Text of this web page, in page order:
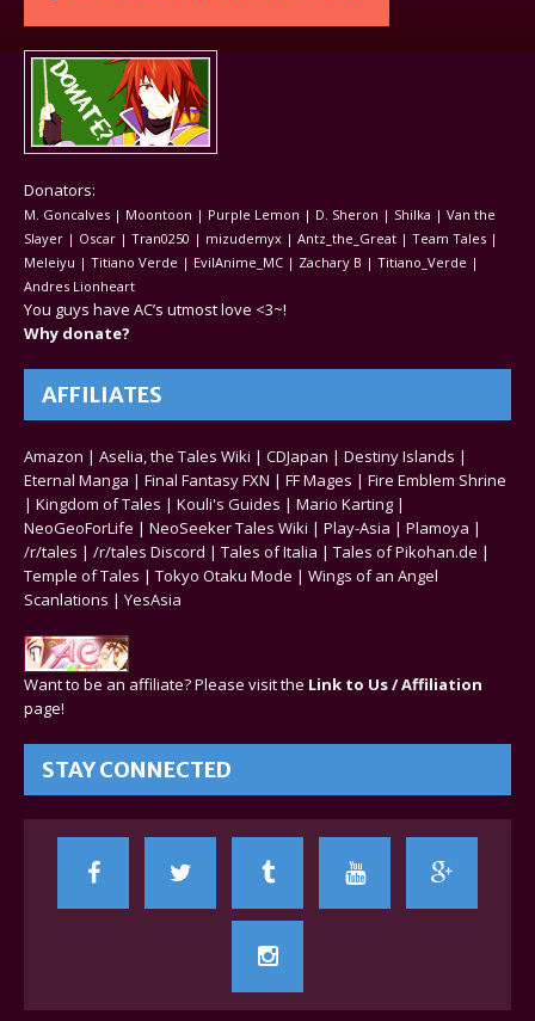
Donators:
M. Goncalves | Moontoon | Purple Lemon | D. Sheron | Shilka | Van the
Slayer | Oscar | Tran0250 | mizudemyx | Antz_the_Great | Team Tales |
Meleiyu | Titiano Verde | EvilAnime_MC | Zachary B | Titiano_Verde |
Andres Lionheart
You guys have AC’s utmost love <3~!
Why donate?
AFFILIATES
Amazon | Aselia, the Tales Wiki | CDJapan | Destiny Islands |
Eternal Manga | Final Fantasy FXN | FF Mages | Fire Emblem Shrine
| Kingdom of Tales | Kouli's Guides | Mario Karting |
NeoGeoForLife | NeoSeeker Tales Wiki | Play-Asia | Plamoya |
/r/tales | /r/tales Discord | Tales of Italia | Tales of Pikohan.de |
Temple of Tales | Tokyo Otaku Mode | Wings of an Angel
Scanlations | YesAsia
Want to be an affiliate? Please visit the Link to Us / Affiliation
page!
STAY CONNECTED